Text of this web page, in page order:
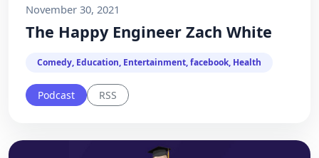
November 30, 2021
The Happy Engineer Zach White
Comedy, Education, Entertainment, facebook, Health
Podcast RSS